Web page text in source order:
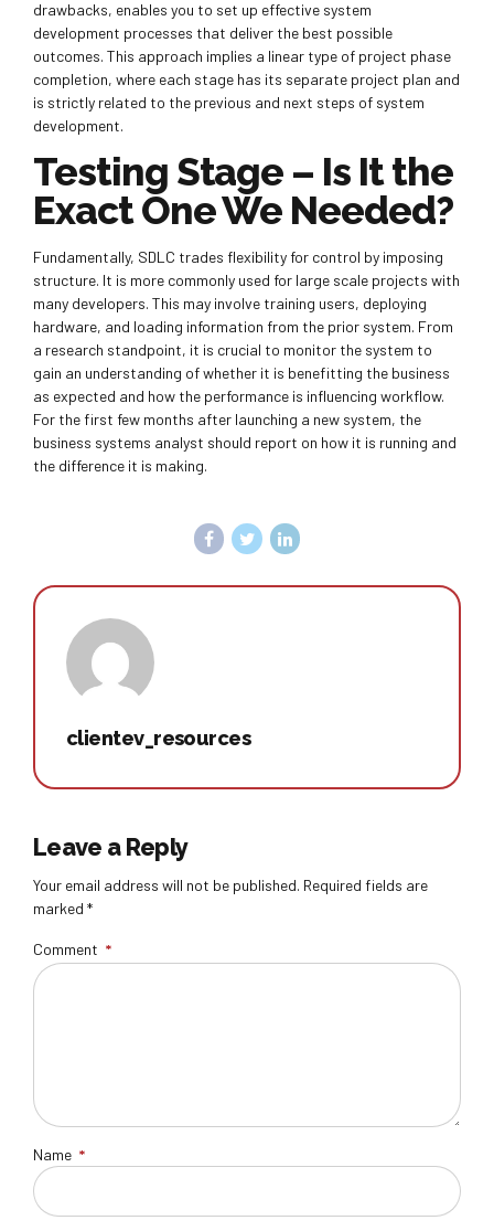
drawbacks, enables you to set up effective system
development processes that deliver the best possible
outcomes. This approach implies a linear type of project phase
completion, where each stage has its separate project plan and
is strictly related to the previous and next steps of system
development.
Testing Stage – Is It the
Exact One We Needed?
Fundamentally, SDLC trades flexibility for control by imposing
structure. It is more commonly used for large scale projects with
many developers. This may involve training users, deploying
hardware, and loading information from the prior system. From
a research standpoint, it is crucial to monitor the system to
gain an understanding of whether it is benefitting the business
as expected and how the performance is influencing workflow.
For the first few months after launching a new system, the
business systems analyst should report on how it is running and
the difference it is making.
clientev_resources
Leave a Reply
Your email address will not be published. Required fields are
marked *
Comment *
Name *